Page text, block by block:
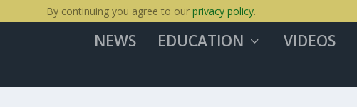
NEWS EDUCATION VIDEOS
By continuing you agree to our privacy policy.